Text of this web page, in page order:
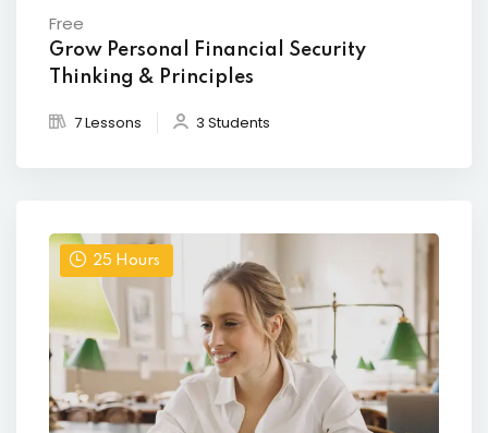
Free
Grow Personal Financial Security
Thinking & Principles
7 Lessons 3 Students
25 Hours